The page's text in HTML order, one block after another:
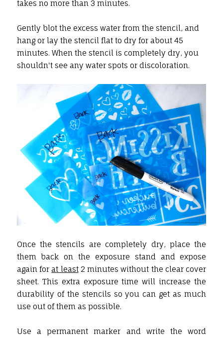
takes no more than 3 minutes.
Gently blot the excess water from the stencil, and
hang or lay the stencil flat to dry for about 45
minutes. When the stencil is completely dry, you
shouldn't see any water spots or discoloration.
Once the stencils are completely dry, place the
them back on the exposure stand and expose
again forat least2 minutes without the clear cover
sheet. This extra exposure time will increase the
durability of the stencils so you can get as much
use out of them as possible.
Use a permanent marker and write the word